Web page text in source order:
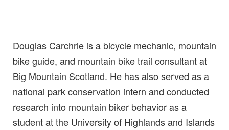
Douglas Carchrie is a bicycle mechanic, mountain
bike guide, and mountain bike trail consultant at
Big Mountain Scotland. He has also served as a
national park conservation intern and conducted
research into mountain biker behavior as a
student at the University of Highlands and Islands